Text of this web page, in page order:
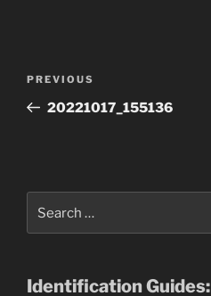
Previous
Post
PREVIOUS
20221017_155136
Identification Guides: